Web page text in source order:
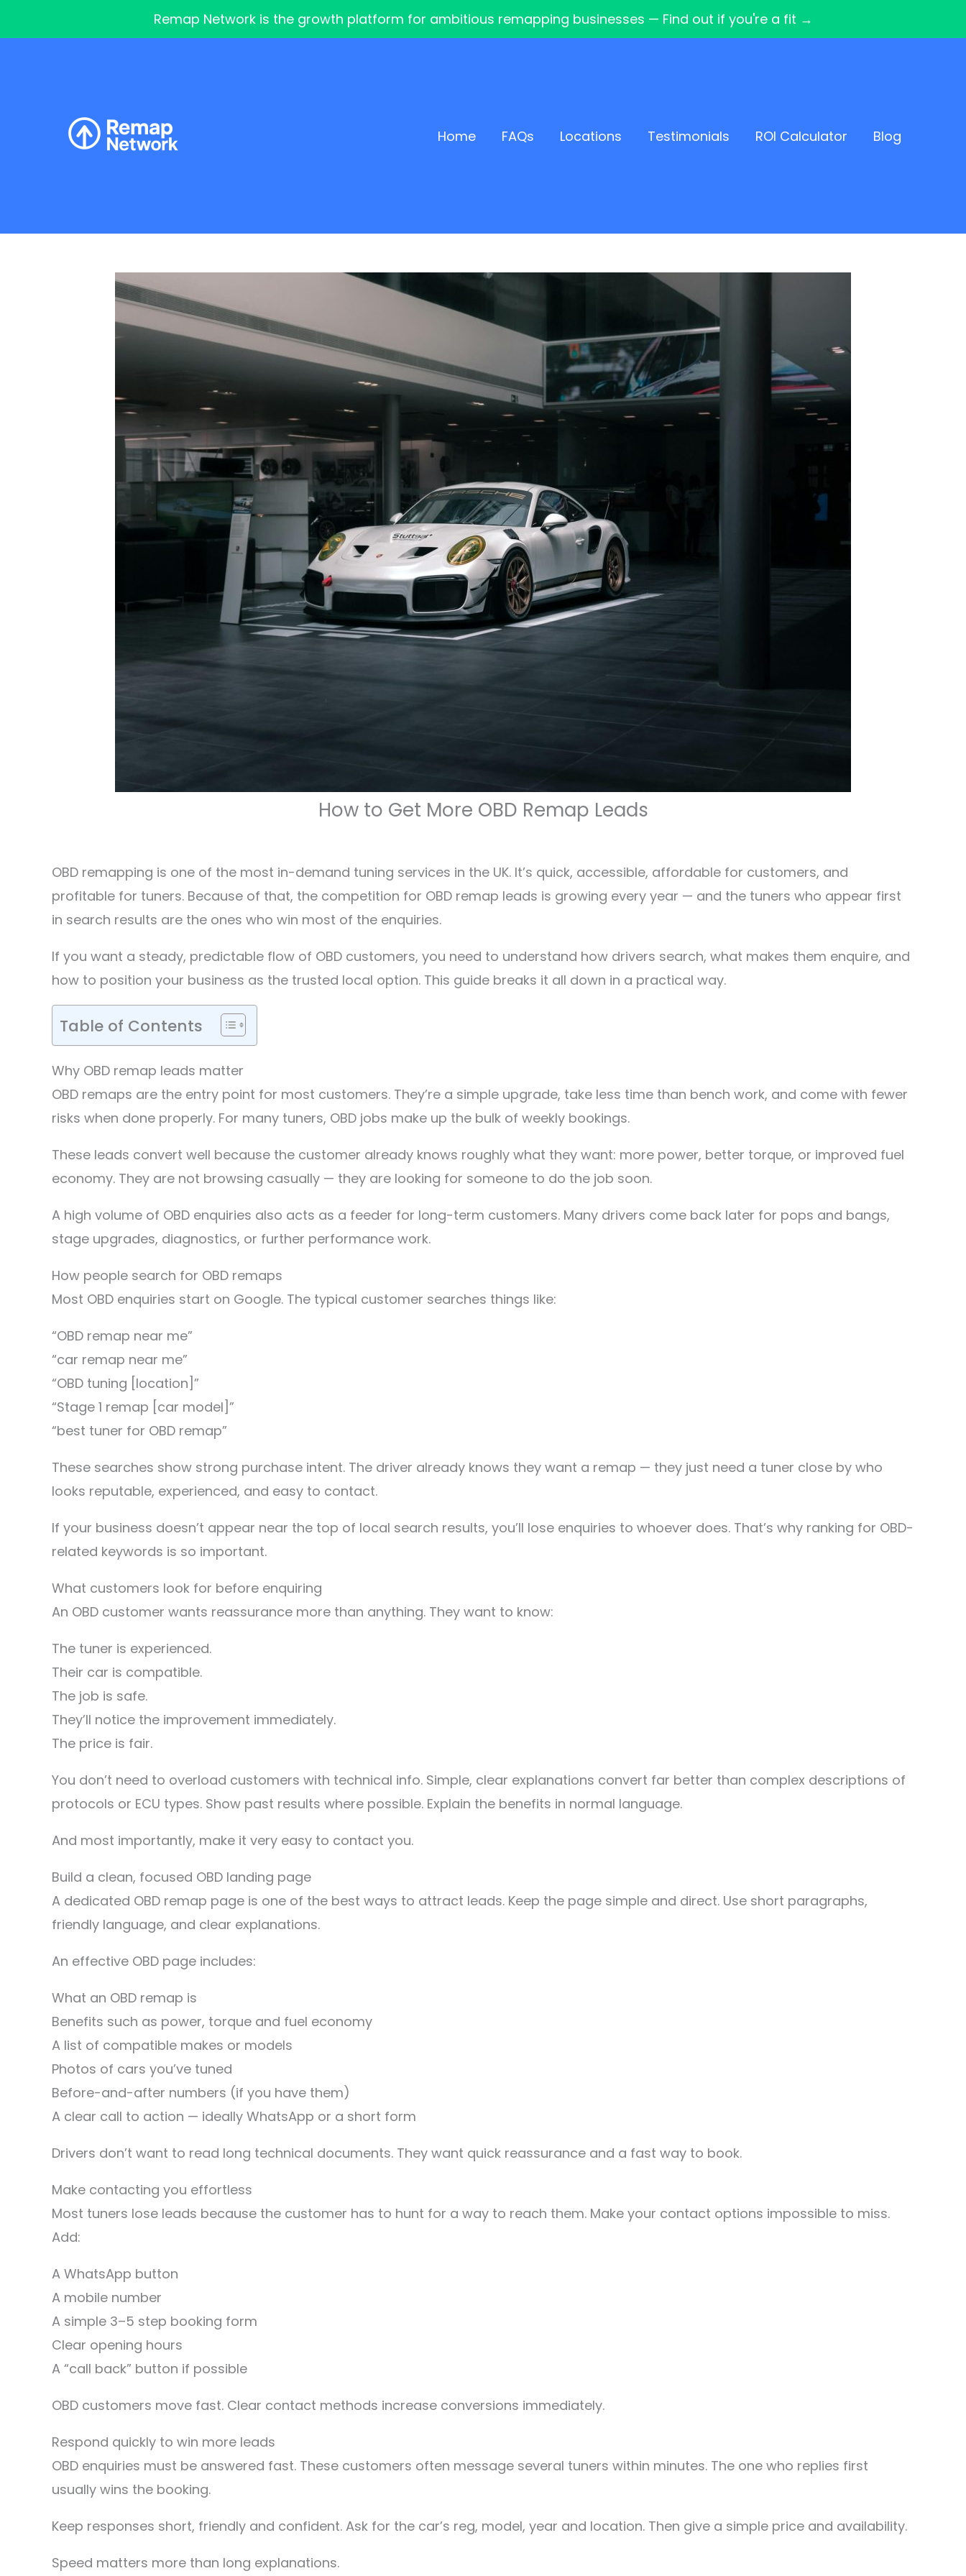
Remap Network is the growth platform for ambitious remapping businesses — Find out if you're a fit →
Home FAQs Locations Testimonials ROI Calculator Blog
How to Get More OBD Remap Leads
OBD remapping is one of the most in-demand tuning services in the UK. It’s quick, accessible, affordable for customers, and
profitable for tuners. Because of that, the competition for OBD remap leads is growing every year — and the tuners who appear first
in search results are the ones who win most of the enquiries.
If you want a steady, predictable flow of OBD customers, you need to understand how drivers search, what makes them enquire, and
how to position your business as the trusted local option. This guide breaks it all down in a practical way.
Table of Contents
Why OBD remap leads matter
OBD remaps are the entry point for most customers. They’re a simple upgrade, take less time than bench work, and come with fewer
risks when done properly. For many tuners, OBD jobs make up the bulk of weekly bookings.
These leads convert well because the customer already knows roughly what they want: more power, better torque, or improved fuel
economy. They are not browsing casually — they are looking for someone to do the job soon.
A high volume of OBD enquiries also acts as a feeder for long-term customers. Many drivers come back later for pops and bangs,
stage upgrades, diagnostics, or further performance work.
How people search for OBD remaps
Most OBD enquiries start on Google. The typical customer searches things like:
“OBD remap near me”
“car remap near me”
“OBD tuning [location]”
“Stage 1 remap [car model]”
“best tuner for OBD remap”
These searches show strong purchase intent. The driver already knows they want a remap — they just need a tuner close by who
looks reputable, experienced, and easy to contact.
If your business doesn’t appear near the top of local search results, you’ll lose enquiries to whoever does. That’s why ranking for OBD-
related keywords is so important.
What customers look for before enquiring
An OBD customer wants reassurance more than anything. They want to know:
The tuner is experienced.
Their car is compatible.
The job is safe.
They’ll notice the improvement immediately.
The price is fair.
You don’t need to overload customers with technical info. Simple, clear explanations convert far better than complex descriptions of
protocols or ECU types. Show past results where possible. Explain the benefits in normal language.
And most importantly, make it very easy to contact you.
Build a clean, focused OBD landing page
A dedicated OBD remap page is one of the best ways to attract leads. Keep the page simple and direct. Use short paragraphs,
friendly language, and clear explanations.
An effective OBD page includes:
What an OBD remap is
Benefits such as power, torque and fuel economy
A list of compatible makes or models
Photos of cars you’ve tuned
Before-and-after numbers (if you have them)
A clear call to action — ideally WhatsApp or a short form
Drivers don’t want to read long technical documents. They want quick reassurance and a fast way to book.
Make contacting you effortless
Most tuners lose leads because the customer has to hunt for a way to reach them. Make your contact options impossible to miss.
Add:
A WhatsApp button
A mobile number
A simple 3–5 step booking form
Clear opening hours
A “call back” button if possible
OBD customers move fast. Clear contact methods increase conversions immediately.
Respond quickly to win more leads
OBD enquiries must be answered fast. These customers often message several tuners within minutes. The one who replies first
usually wins the booking.
Keep responses short, friendly and confident. Ask for the car’s reg, model, year and location. Then give a simple price and availability.
Speed matters more than long explanations.